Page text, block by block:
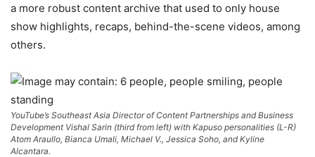
a more robust content archive that used to only house
show highlights, recaps, behind-the-scene videos, among
others.
YouTube’s Southeast Asia Director of Content Partnerships and Business
Development Vishal Sarin (third from left) with Kapuso personalities (L-R)
Atom Araullo, Bianca Umali, Michael V., Jessica Soho, and Kyline
Alcantara.